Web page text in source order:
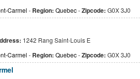
Carmel - Region: Quebec-Zipcode: G0X 3J0
1242 Rang Saint-Louis E
Carmel - Region: Quebec-Zipcode: G0X 3J0